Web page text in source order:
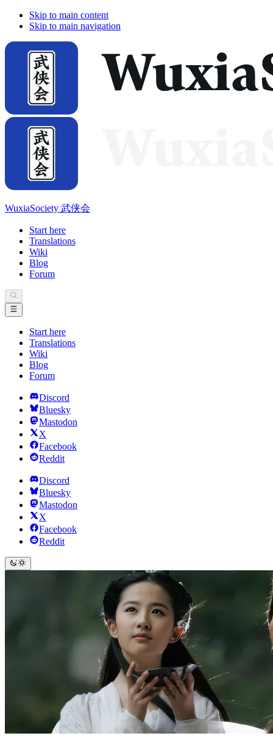
Skip to main content
Skip to main navigation
WuxiaSociety 武侠会
Start here
Translations
Wiki
Blog
Forum
Start here
Translations
Wiki
Blog
Forum
Discord
Bluesky
Mastodon
X
Facebook
Reddit
Discord
Bluesky
Mastodon
X
Facebook
Reddit